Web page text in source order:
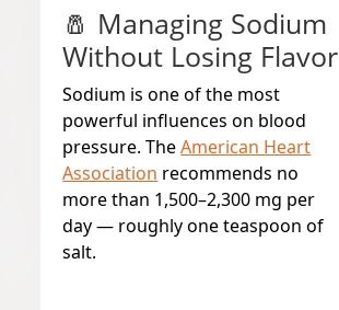
🧂 Managing Sodium
Without Losing Flavor
Sodium is one of the most
powerful influences on blood
pressure. TheAmerican Heart
Association recommends no
more than 1,500–2,300 mg per
day — roughly one teaspoon of
salt.